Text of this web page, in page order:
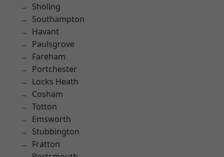
Sholing
Southampton
Havant
Paulsgrove
Fareham
Portchester
Locks Heath
Cosham
Totton
Emsworth
Stubbington
Fratton